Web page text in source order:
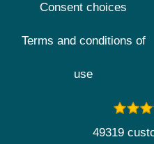
Consent choices
Terms and conditions of
use
49319